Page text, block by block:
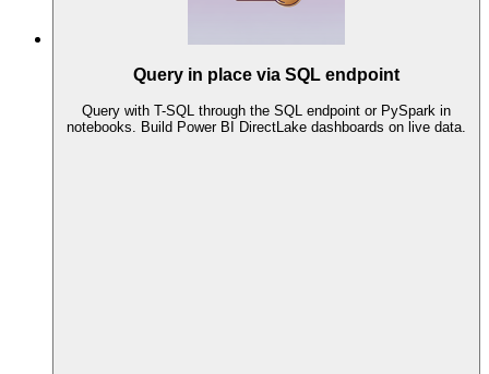
Query in place via SQL endpoint
Query with T-SQL through the SQL endpoint or PySpark in
notebooks. Build Power BI DirectLake dashboards on live data.